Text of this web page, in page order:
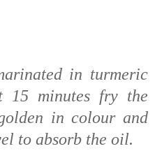
in turmeric
15 minutes fry the
in colour and
to absorb the oil.